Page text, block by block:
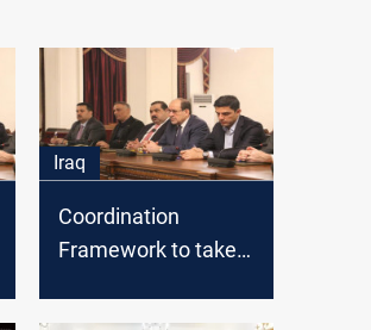
Iraq
Coordination
Framework to take